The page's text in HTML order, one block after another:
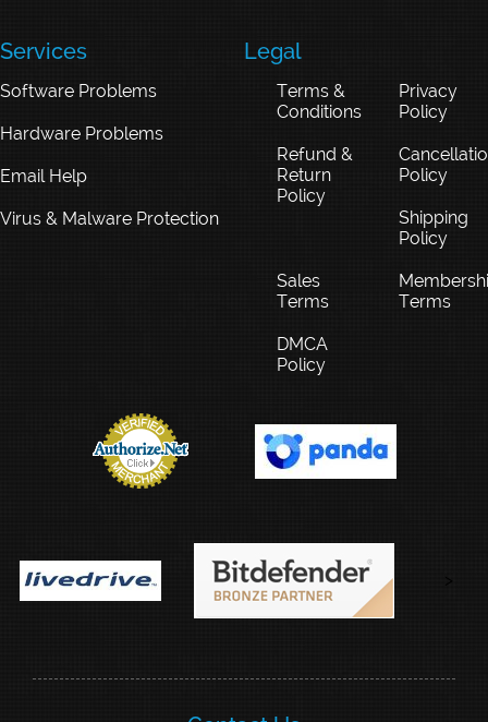
Services
Software Problems
Hardware Problems
Email Help
Virus & Malware Protection
Legal
Terms &
Conditions
Privacy
Policy
Refund &
Return
Policy
Policy
Shipping
Policy
Sales
Terms
Terms
DMCA
Policy
>